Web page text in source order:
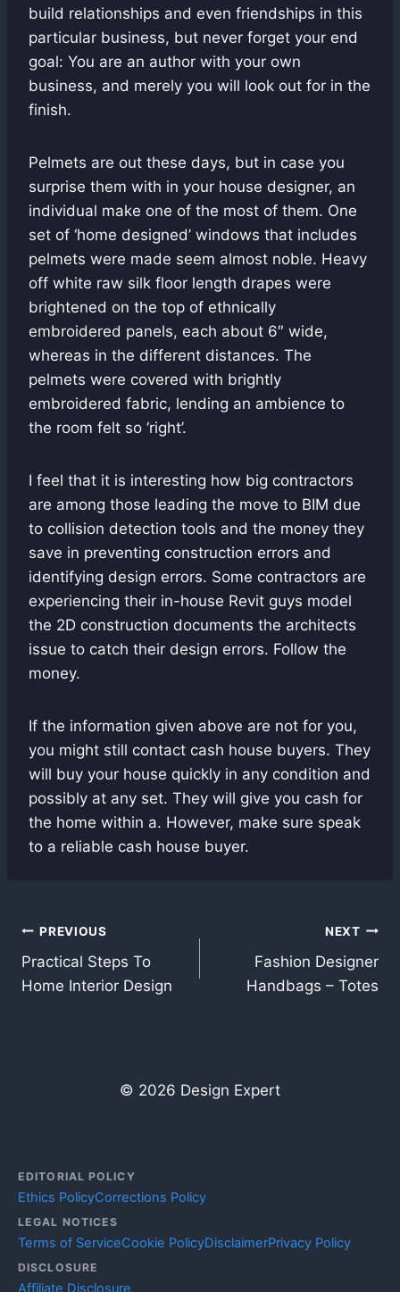
build relationships and even friendships in this
particular business, but never forget your end
goal: You are an author with your own
business, and merely you will look out for in the
finish.
Pelmets are out these days, but in case you
surprise them with in your house designer, an
individual make one of the most of them. One
set of ‘home designed’ windows that includes
pelmets were made seem almost noble. Heavy
off white raw silk floor length drapes were
brightened on the top of ethnically
embroidered panels, each about 6″ wide,
whereas in the different distances. The
pelmets were covered with brightly
embroidered fabric, lending an ambience to
the room felt so ‘right’.
I feel that it is interesting how big contractors
are among those leading the move to BIM due
to collision detection tools and the money they
save in preventing construction errors and
identifying design errors. Some contractors are
experiencing their in-house Revit guys model
the 2D construction documents the architects
issue to catch their design errors. Follow the
money.
If the information given above are not for you,
you might still contact cash house buyers. They
will buy your house quickly in any condition and
possibly at any set. They will give you cash for
the home within a. However, make sure speak
to a reliable cash house buyer.
Post
navigation
PREVIOUS
Practical Steps To
Home Interior Design
NEXT
Fashion Designer
Handbags – Totes
© 2026 Design Expert
EDITORIAL POLICY
Ethics PolicyCorrections Policy
LEGAL NOTICES
Terms of ServiceCookie PolicyDisclaimerPrivacy Policy
DISCLOSURE
Affiliate Disclosure